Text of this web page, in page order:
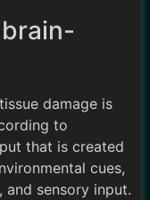
damage is
to
that is created
cues,
sensory input.